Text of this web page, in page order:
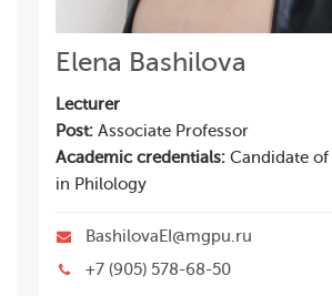
Elena Bashilova
Lecturer
Post: Associate Professor
Academic credentials: Candidate of
in Philology
BashilovaEI@mgpu.ru
+7 (905) 578-68-50